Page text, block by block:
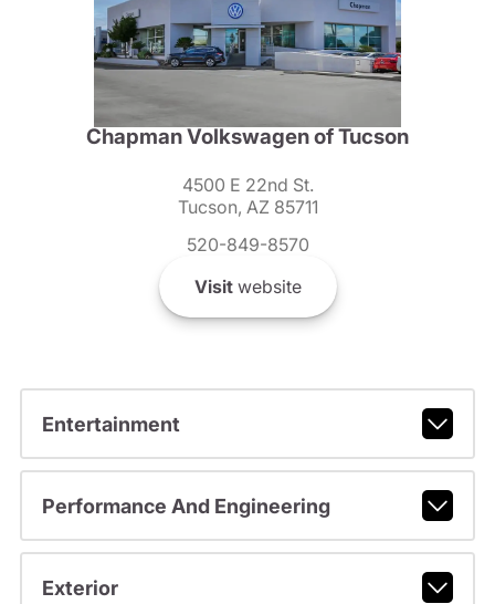
Chapman Volkswagen of Tucson
4500 E 22nd St.
Tucson, AZ 85711
520-849-8570
Visitwebsite
Entertainment
Performance And Engineering
Exterior